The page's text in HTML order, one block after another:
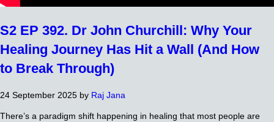
S2 EP 392. Dr John Churchill: Why Your
Healing Journey Has Hit a Wall (And How
to Break Through)
24 September 2025 by Raj Jana
There’s a paradigm shift happening in healing that most people are